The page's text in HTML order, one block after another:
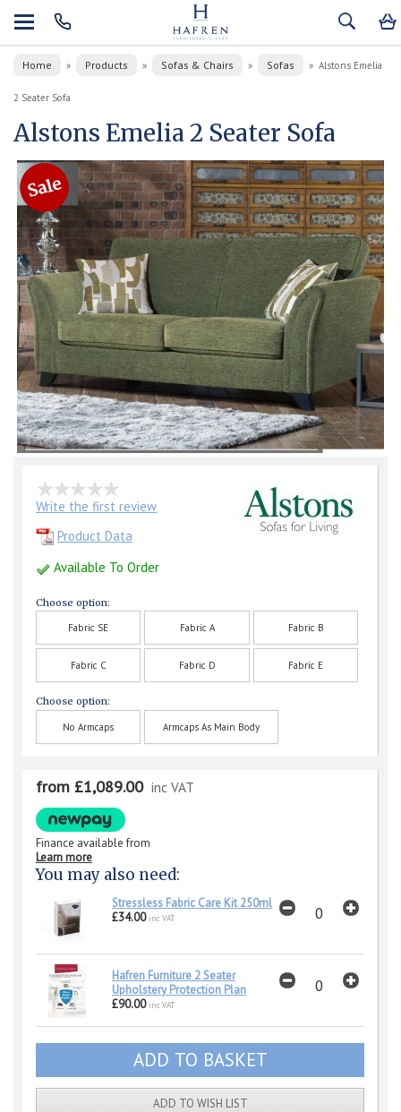
Home » Products » Sofas & Chairs » Sofas » Alstons Emelia
2 Seater Sofa
Alstons Emelia 2 Seater Sofa
Write the first review
Product Data
Available To Order
Choose option:
Fabric SE Fabric A Fabric B
Fabric C Fabric D Fabric E
Choose option:
No Armcaps Armcaps As Main Body
from £1,089.00 inc VAT
Finance available from
Learn more
You may also need:
Stressless Fabric Care Kit 250ml
£34.00 inc VAT
Hafren Furniture 2 Seater
Upholstery Protection Plan
£90.00 inc VAT
ADD TO WISH LIST